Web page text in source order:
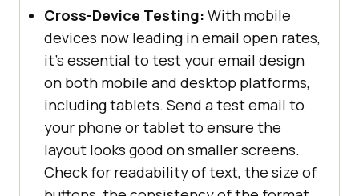
Cross-Device Testing: With mobile
devices now leading in email open rates,
it’s essential to test your email design
on both mobile and desktop platforms,
including tablets. Send a test email to
your phone or tablet to ensure the
layout looks good on smaller screens.
Check for readability of text, the size of